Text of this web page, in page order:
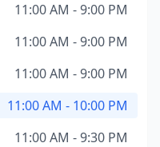
11:00 AM - 9:00 PM
11:00 AM - 9:00 PM
11:00 AM - 9:00 PM
11:00 AM - 10:00 PM
11:00 AM - 9:30 PM